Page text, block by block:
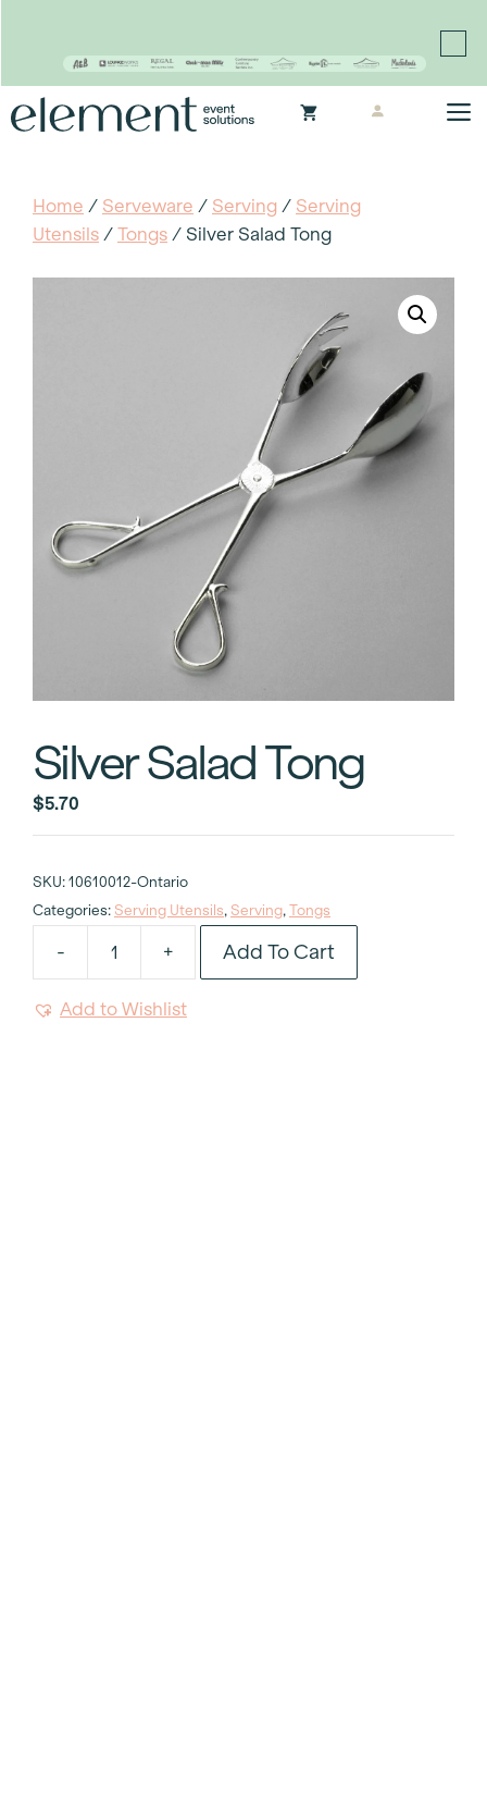
to
Home / Serveware / Serving / Serving
Utensils / Tongs / Silver Salad Tong
Silver Salad Tong
$5.70
SKU: 10610012-Ontario
Categories: Serving Utensils, Serving, Tongs
-
Silver
+ Add To Cart
Add to Wishlist